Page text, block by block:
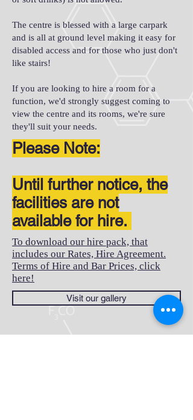
The centre is blessed with a large carpark
and is all at ground level making it easy for
disabled access and for those who just don't
like stairs!
If you are looking to hire a room for a
function, we'd strongly suggest coming to
view the centre and its rooms, we're sure
they'll suit your needs.
Please Note:
Until further notice, the
facilities are not
available for hire.
To download our hire pack, that
includes our Rates, Hire Agreement.
Terms of Hire and Bar Prices, click
here!
Visit our gallery